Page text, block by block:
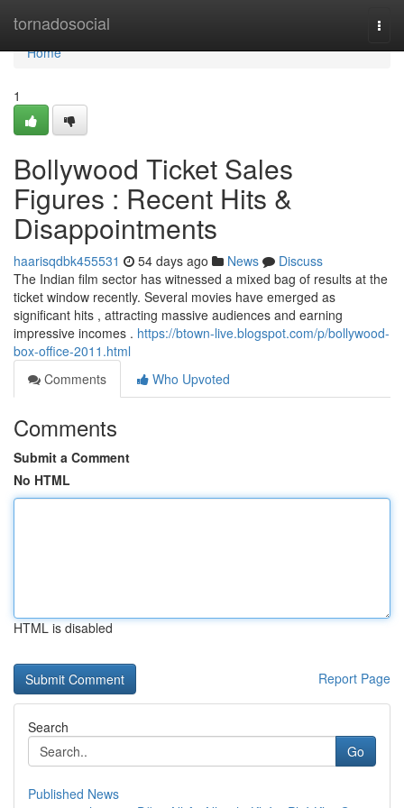
tornadosocial
Home
Home
1
Bollywood Ticket Sales
Figures : Recent Hits &
Disappointments
haarisqdbk455531 54 days ago News
Discuss
The Indian film sector has witnessed a mixed bag of results at the
ticket window recently. Several movies have emerged as
significant hits , attracting massive audiences and earning
impressive incomes . https://btown-live.blogspot.com/p/bollywood-
box-office-2011.html
Comments
Who Upvoted
Comments
Submit a Comment
No HTML
HTML is disabled
Report Page
Search
Go
Published News